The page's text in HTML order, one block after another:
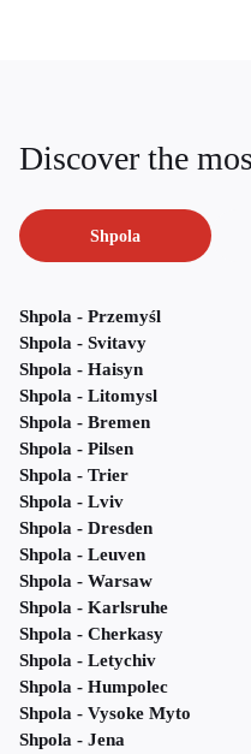
Discover the
Shpola
Shpola - Przemyśl
Shpola - Svitavy
Shpola - Haisyn
Shpola - Litomysl
Shpola - Bremen
Shpola - Pilsen
Shpola - Trier
Shpola - Lviv
Shpola - Dresden
Shpola - Leuven
Shpola - Warsaw
Shpola - Karlsruhe
Shpola - Cherkasy
Shpola - Letychiv
Shpola - Humpolec
Shpola - Vysoke Myto
Shpola - Jena